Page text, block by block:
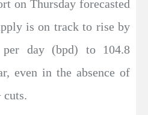
on Thursday forecasted
is on track to rise by
day (bpd) to 104.8
even in the absence of
cuts.